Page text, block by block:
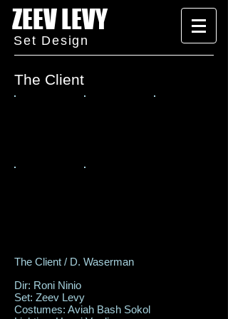
ZEEV LEVY
Set Design
The Client
The Client / D. Waserman
Dir: Roni Ninio
Set: Zeev Levy
Costumes: Aviah Bash Sokol